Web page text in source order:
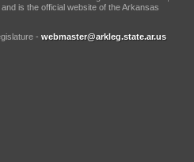
is the official website of the Arkansas
- webmaster@arkleg.state.ar.us